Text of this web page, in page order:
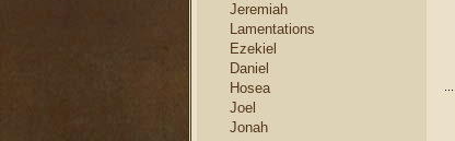
Jeremiah
Lamentations
Ezekiel
Daniel
Hosea
Joel
Jonah